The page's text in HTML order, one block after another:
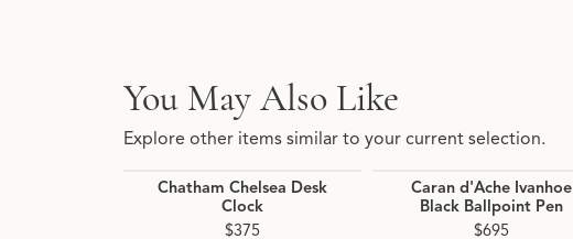
You May Also Like
Explore other items similar to your current selection.
Chatham Chelsea Desk
Clock
$375
Caran d'Ache Ivanhoe
Black Ballpoint Pen
$695